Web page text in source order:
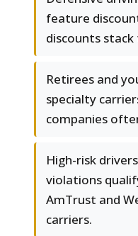
feature
discounts
Retirees and
specialty
companies
High-risk
violations
AmTrust and
carriers.